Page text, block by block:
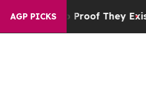
AGP PICKS
no Proof They ExistFox